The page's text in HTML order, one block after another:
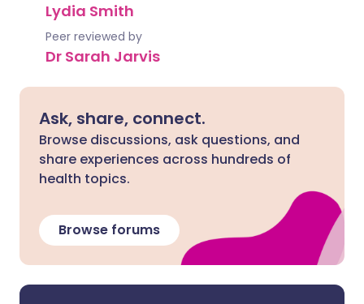
Lydia Smith
Peer reviewed by
Dr Sarah Jarvis
Ask, share, connect.
Browse discussions, ask questions, and
share experiences across hundreds of
health topics.
Browse forums